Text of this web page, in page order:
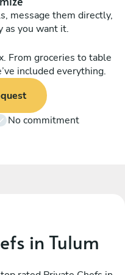
message them directly,
as you want it.
From groceries to table
included everything.
No commitment
in Tulum